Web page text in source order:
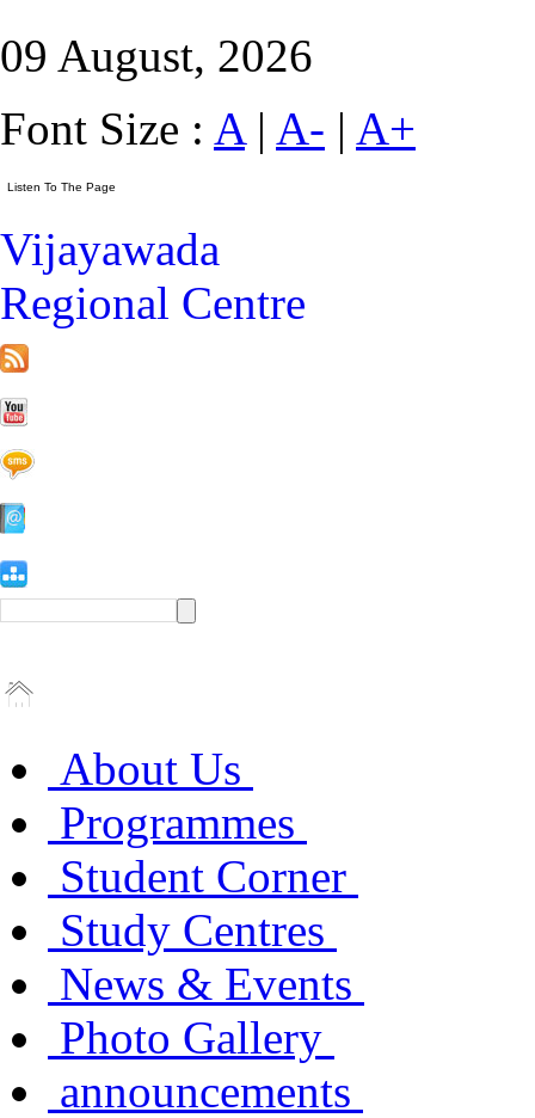
09 August, 2026
Font Size : A| A- | A+
Vijayawada
Regional Centre
About Us
Programmes
Student Corner
Study Centres
News & Events
Photo Gallery
announcements